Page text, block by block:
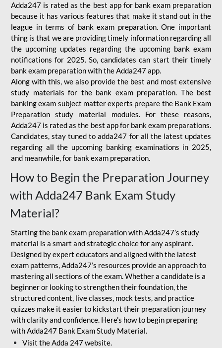
Adda247 is rated as the best app for bank exam preparation
because it has various features that make it stand out in the
league in terms of bank exam preparation. One important
thing is that we are providing timely information regarding all
the upcoming updates regarding the upcoming bank exam
notifications for 2025. So, candidates can start their timely
bank exam preparation with the Adda247 app.
Along with this, we also provide the best and most extensive
study materials for the bank exam preparation. The best
banking exam subject matter experts prepare the Bank Exam
Preparation study material modules. For these reasons,
Adda247 is rated as the best app for bank exam preparations.
Candidates, stay tuned to adda247 for all the latest updates
regarding all the upcoming banking examinations in 2025,
and meanwhile, for bank exam preparation.
How to Begin the Preparation Journey
with Adda247 Bank Exam Study
Material?
Starting the bank exam preparation with Adda247’s study
material is a smart and strategic choice for any aspirant.
Designed by expert educators and aligned with the latest
exam patterns, Adda247’s resources provide an approach to
mastering all sections of the exam. Whether a candidate is a
beginner or looking to strengthen their foundation, the
structured content, live classes, mock tests, and practice
quizzes make it easier to kickstart their preparation journey
with clarity and confidence. Here's how to begin preparing
with Adda247 Bank Exam Study Material.
Visit the Adda 247 website.